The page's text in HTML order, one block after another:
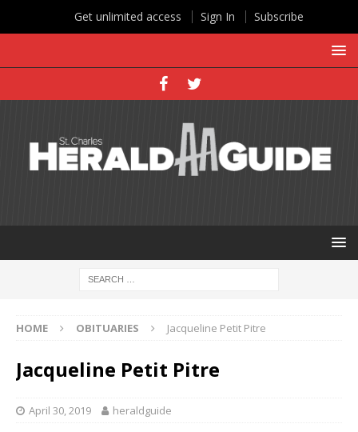
HOME OBITUARIES Jacqueline Petit Pitre
Jacqueline Petit Pitre
April 30, 2019 heraldguide
Get unlimited access Sign In Subscribe